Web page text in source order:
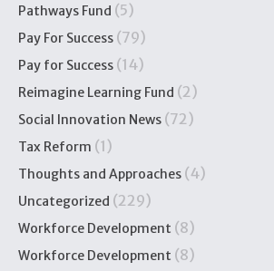
Pathways Fund (5)
Pay For Success (79)
Pay for Success (14)
Reimagine Learning Fund (2)
Social Innovation News (72)
Tax Reform (1)
Thoughts and Approaches (4)
Uncategorized (229)
Workforce Development (8)
Workforce Development (8)